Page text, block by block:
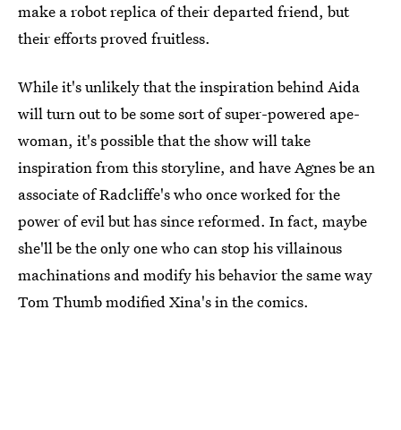
make a robot replica of their departed friend, but
their efforts proved fruitless.
While it's unlikely that the inspiration behind Aida
will turn out to be some sort of super-powered ape-
woman, it's possible that the show will take
inspiration from this storyline, and have Agnes be an
associate of Radcliffe's who once worked for the
power of evil but has since reformed. In fact, maybe
she'll be the only one who can stop his villainous
machinations and modify his behavior the same way
Tom Thumb modified Xina's in the comics.